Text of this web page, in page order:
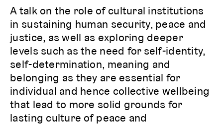
A talk on the role of cultural institutions
in sustaining human security, peace and
justice, as well as exploring deeper
levels such as the need for self-identity,
self-determination, meaning and
belonging as they are essential for
individual and hence collective wellbeing
that lead to more solid grounds for
lasting culture of peace and